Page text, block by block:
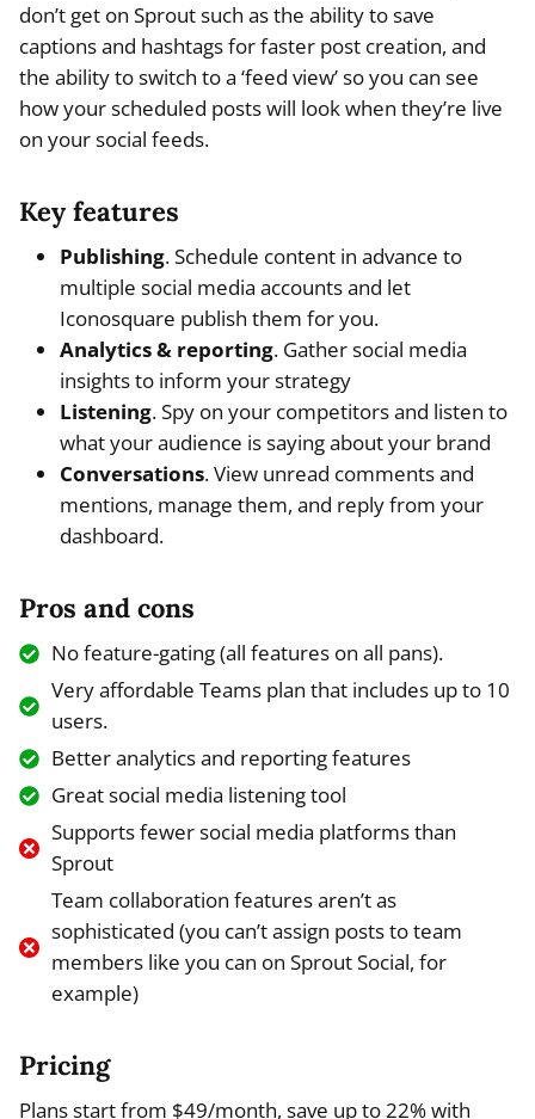
don’t get on Sprout such as the ability to save
captions and hashtags for faster post creation, and
the ability to switch to a ‘feed view’ so you can see
how your scheduled posts will look when they’re live
on your social feeds.
Key features
Publishing. Schedule content in advance to
multiple social media accounts and let
Iconosquare publish them for you.
Analytics & reporting. Gather social media
insights to inform your strategy
Listening. Spy on your competitors and listen to
what your audience is saying about your brand
Conversations. View unread comments and
mentions, manage them, and reply from your
dashboard.
Pros and cons
No feature-gating (all features on all pans).
Very affordable Teams plan that includes up to 10
users.
Better analytics and reporting features
Great social media listening tool
Supports fewer social media platforms than
Sprout
Team collaboration features aren’t as
sophisticated (you can’t assign posts to team
members like you can on Sprout Social, for
example)
Pricing
Plans start from $49/month, save up to 22% with